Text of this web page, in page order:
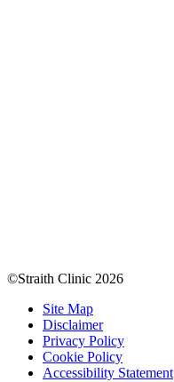
©Straith Clinic 2026
Site Map
Disclaimer
Privacy Policy
Cookie Policy
Accessibility Statement